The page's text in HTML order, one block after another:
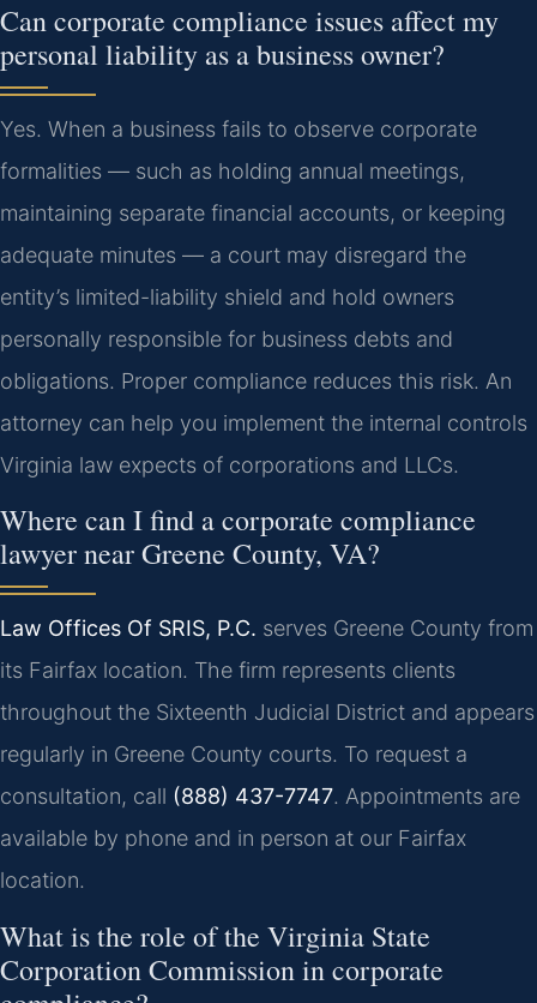
Can corporate compliance issues affect my
personal liability as a business owner?
Yes. When a business fails to observe corporate
formalities — such as holding annual meetings,
maintaining separate financial accounts, or keeping
adequate minutes — a court may disregard the
entity’s limited-liability shield and hold owners
personally responsible for business debts and
obligations. Proper compliance reduces this risk. An
attorney can help you implement the internal controls
Virginia law expects of corporations and LLCs.
Where can I find a corporate compliance
lawyer near Greene County, VA?
Law Offices Of SRIS, P.C. serves Greene County from
its Fairfax location. The firm represents clients
throughout the Sixteenth Judicial District and appears
regularly in Greene County courts. To request a
consultation, call (888) 437-7747. Appointments are
available by phone and in person at our Fairfax
location.
What is the role of the Virginia State
Corporation Commission in corporate